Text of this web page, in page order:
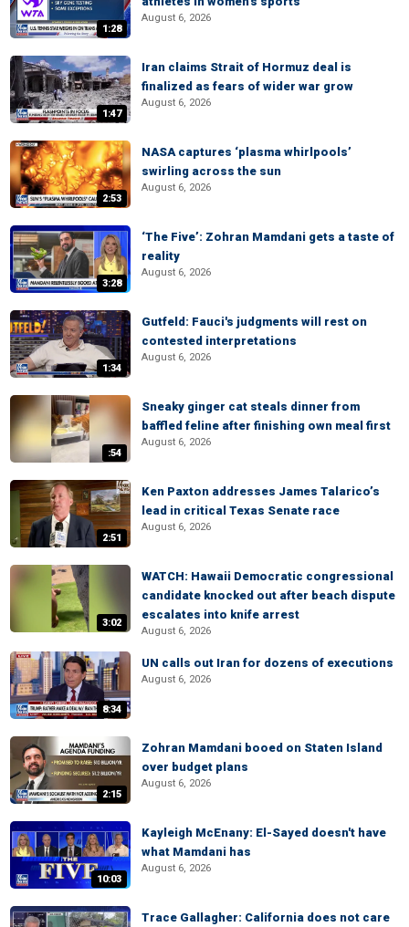
1:28
August 6, 2026
1:47
Iran claims Strait of Hormuz deal is
finalized as fears of wider war grow
August 6, 2026
2:53
NASA captures ‘plasma whirlpools’
swirling across the sun
August 6, 2026
3:28
‘The Five’: Zohran Mamdani gets a taste of
reality
August 6, 2026
1:34
Gutfeld: Fauci's judgments will rest on
contested interpretations
August 6, 2026
:54
Sneaky ginger cat steals dinner from
baffled feline after finishing own meal first
August 6, 2026
2:51
Ken Paxton addresses James Talarico’s
lead in critical Texas Senate race
August 6, 2026
3:02
WATCH: Hawaii Democratic congressional
candidate knocked out after beach dispute
escalates into knife arrest
August 6, 2026
8:34
UN calls out Iran for dozens of executions
August 6, 2026
2:15
Zohran Mamdani booed on Staten Island
over budget plans
August 6, 2026
10:03
Kayleigh McEnany: El-Sayed doesn't have
what Mamdani has
August 6, 2026
Trace Gallagher: California does not care